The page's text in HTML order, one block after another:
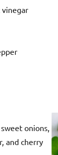
vinegar
onions,
and cherry